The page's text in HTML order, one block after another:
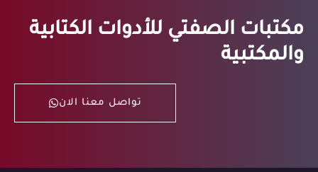
مكتبات الصفتي للأدوات الكتابية
والمكتبية
تواصل معنا الان